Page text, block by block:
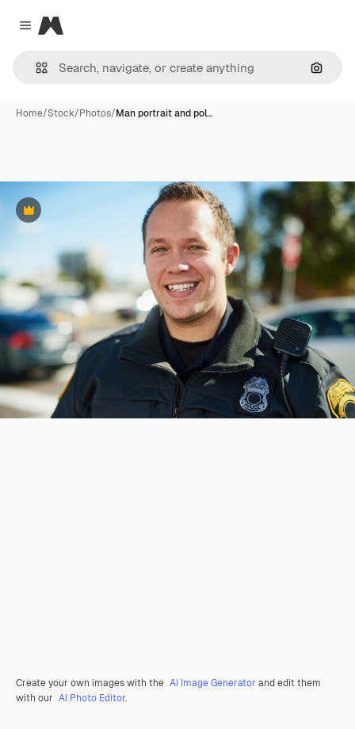
Close menu
Magnific
Home/Stock/Photos/Man portrait and pol…
Premium
Create your own images with the AI Image Generator and edit them
with our AI Photo Editor.